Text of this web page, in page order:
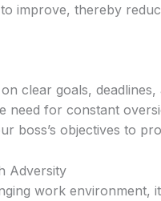
improve, thereby
clear goals,
need for constant
boss’s objectives to
Adversity
work environment,